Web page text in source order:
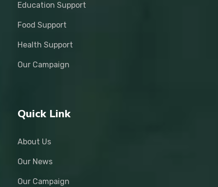
Education Support
Food Support
Health Support
Our Campaign
Quick Link
About Us
Our News
Our Campaign